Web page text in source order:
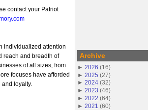
contact your Patriot
individualized attention
reach and breadth of
of all sizes, from
focuses have afforded
loyalty.
Archive
► 2026 (16)
► 2025 (27)
► 2024 (32)
► 2023 (46)
► 2022 (64)
► 2021 (60)